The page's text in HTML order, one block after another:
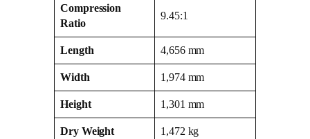
Compression
Ratio
9.45:1
Length 4,656 mm
Width 1,974 mm
Height 1,301 mm
Dry Weight 1,472 kg